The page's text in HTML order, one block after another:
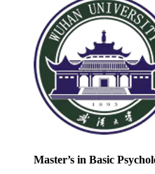
Master’s in Basic